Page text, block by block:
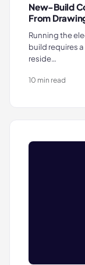
New-Build
From
Running the
build requires
reside…
10 min read